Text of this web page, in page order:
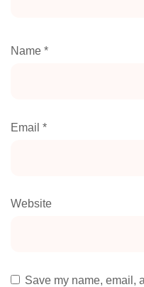
Name *
Email *
Website
Save my name, email,